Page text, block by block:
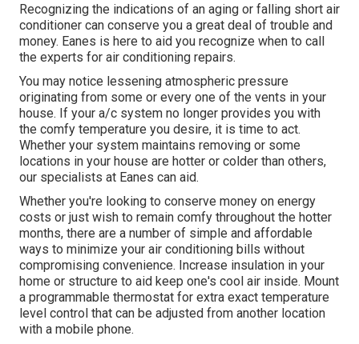
Recognizing the indications of an aging or falling short air
conditioner can conserve you a great deal of trouble and
money. Eanes is here to aid you recognize when to call
the experts for air conditioning repairs.
You may notice lessening atmospheric pressure
originating from some or every one of the vents in your
house. If your a/c system no longer provides you with
the comfy temperature you desire, it is time to act.
Whether your system maintains removing or some
locations in your house are hotter or colder than others,
our specialists at Eanes can aid.
Whether you're looking to conserve money on energy
costs or just wish to remain comfy throughout the hotter
months, there are a number of simple and affordable
ways to minimize your air conditioning bills without
compromising convenience. Increase insulation in your
home or structure to aid keep one's cool air inside. Mount
a programmable thermostat for extra exact temperature
level control that can be adjusted from another location
with a mobile phone.